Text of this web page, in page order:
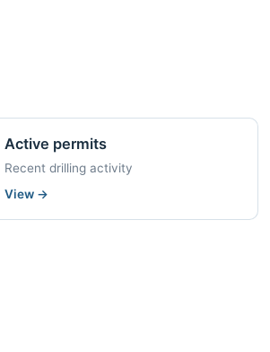
Active permits
Recent drilling activity
View →